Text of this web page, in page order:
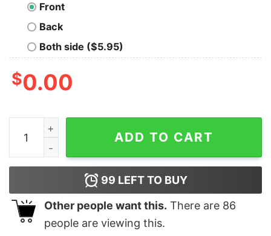
Front
Back
Both side ($5.95)
$0.00
Hanka-Ghost In The Shell T-Shirt quantity
ADD TO CART
99 LEFT TO BUY
Other people want this. There are 86
people are viewing this.